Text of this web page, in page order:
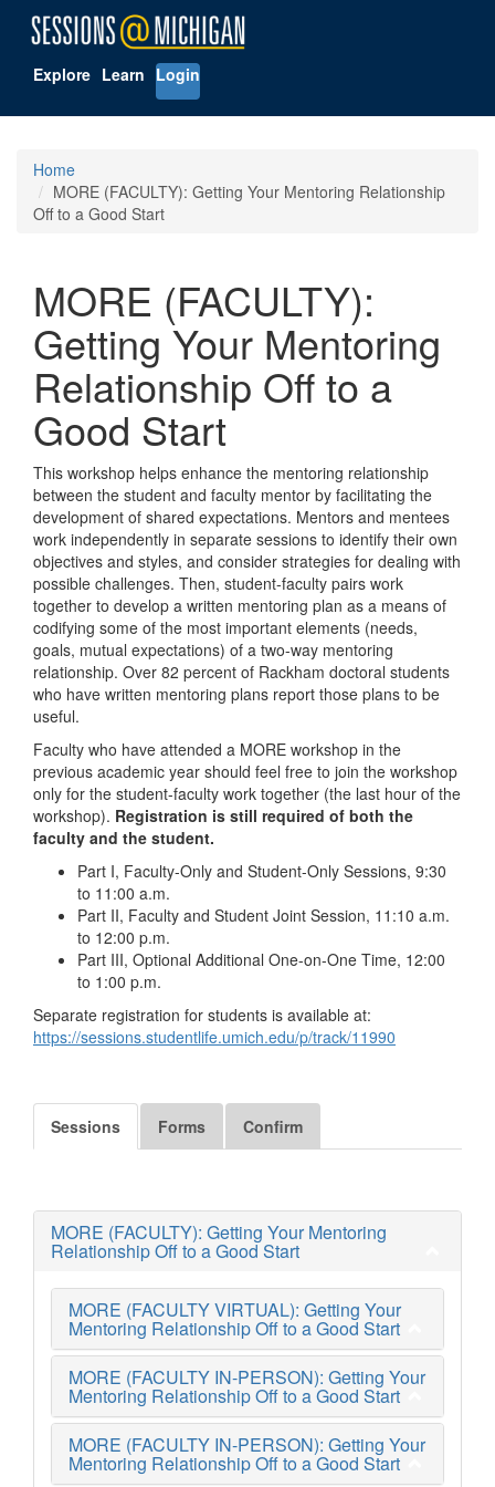
Explore Learn Login
Home
MORE (FACULTY): Getting Your Mentoring Relationship
Off to a Good Start
MORE (FACULTY):
Getting Your Mentoring
Relationship Off to a
Good Start
This workshop helps enhance the mentoring relationship
between the student and faculty mentor by facilitating the
development of shared expectations. Mentors and mentees
work independently in separate sessions to identify their own
objectives and styles, and consider strategies for dealing with
possible challenges. Then, student-faculty pairs work
together to develop a written mentoring plan as a means of
codifying some of the most important elements (needs,
goals, mutual expectations) of a two-way mentoring
relationship. Over 82 percent of Rackham doctoral students
who have written mentoring plans report those plans to be
useful.
Faculty who have attended a MORE workshop in the
previous academic year should feel free to join the workshop
only for the student-faculty work together (the last hour of the
workshop). Registration is still required of both the
faculty and the student.
Part I, Faculty-Only and Student-Only Sessions, 9:30
to 11:00 a.m.
Part II, Faculty and Student Joint Session, 11:10 a.m.
to 12:00 p.m.
Part III, Optional Additional One-on-One Time, 12:00
to 1:00 p.m.
Separate registration for students is available at:
https://sessions.studentlife.umich.edu/p/track/11990
Sessions Forms Confirm
MORE (FACULTY): Getting Your Mentoring
Relationship Off to a Good Start
MORE (FACULTY VIRTUAL): Getting Your
Mentoring Relationship Off to a Good Start
MORE (FACULTY IN-PERSON): Getting Your
Mentoring Relationship Off to a Good Start
MORE (FACULTY IN-PERSON): Getting Your
Mentoring Relationship Off to a Good Start